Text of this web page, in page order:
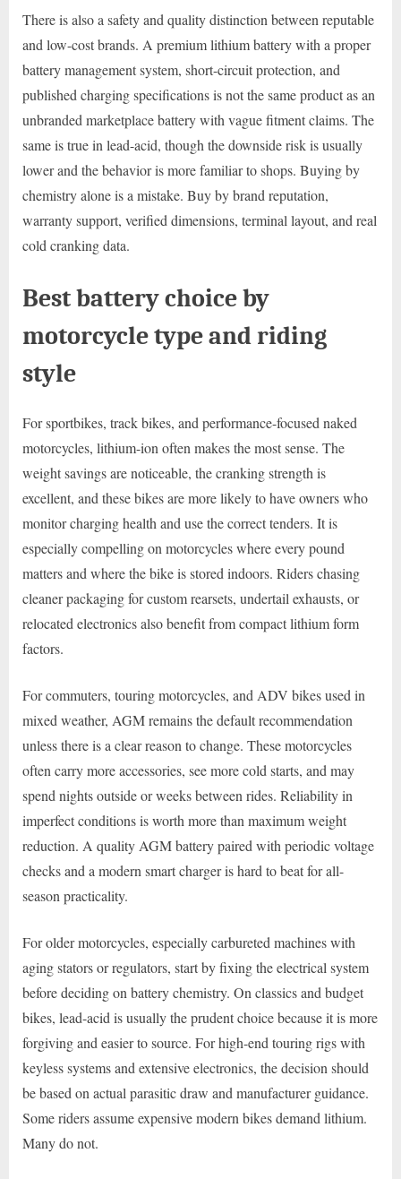
There is also a safety and quality distinction between reputable
and low-cost brands. A premium lithium battery with a proper
battery management system, short-circuit protection, and
published charging specifications is not the same product as an
unbranded marketplace battery with vague fitment claims. The
same is true in lead-acid, though the downside risk is usually
lower and the behavior is more familiar to shops. Buying by
chemistry alone is a mistake. Buy by brand reputation,
warranty support, verified dimensions, terminal layout, and real
cold cranking data.
Best battery choice by
motorcycle type and riding
style
For sportbikes, track bikes, and performance-focused naked
motorcycles, lithium-ion often makes the most sense. The
weight savings are noticeable, the cranking strength is
excellent, and these bikes are more likely to have owners who
monitor charging health and use the correct tenders. It is
especially compelling on motorcycles where every pound
matters and where the bike is stored indoors. Riders chasing
cleaner packaging for custom rearsets, undertail exhausts, or
relocated electronics also benefit from compact lithium form
factors.
For commuters, touring motorcycles, and ADV bikes used in
mixed weather, AGM remains the default recommendation
unless there is a clear reason to change. These motorcycles
often carry more accessories, see more cold starts, and may
spend nights outside or weeks between rides. Reliability in
imperfect conditions is worth more than maximum weight
reduction. A quality AGM battery paired with periodic voltage
checks and a modern smart charger is hard to beat for all-
season practicality.
For older motorcycles, especially carbureted machines with
aging stators or regulators, start by fixing the electrical system
before deciding on battery chemistry. On classics and budget
bikes, lead-acid is usually the prudent choice because it is more
forgiving and easier to source. For high-end touring rigs with
keyless systems and extensive electronics, the decision should
be based on actual parasitic draw and manufacturer guidance.
Some riders assume expensive modern bikes demand lithium.
Many do not.